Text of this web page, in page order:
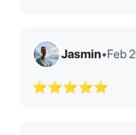
Jasmin•Feb
⭐⭐⭐⭐⭐